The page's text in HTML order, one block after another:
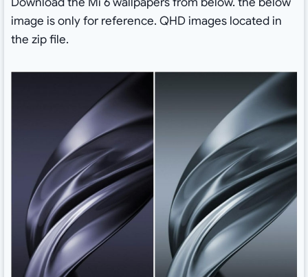
image is only for reference. QHD images located in
the zip file.